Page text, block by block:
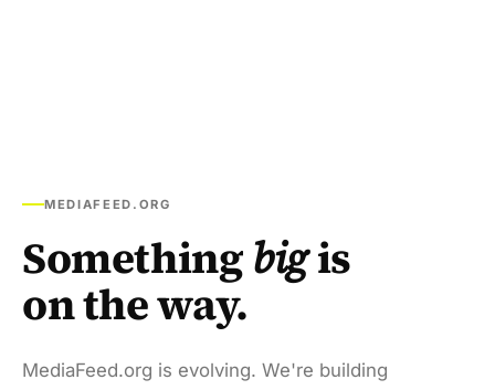
MEDIAFEED.ORG
Somethingbigis
on the way.
MediaFeed.org is evolving. We're building